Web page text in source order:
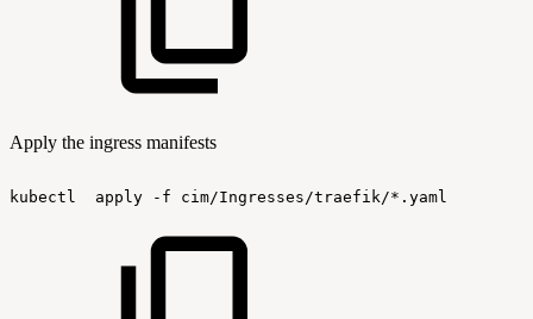
Apply the ingress manifests
kubectl apply -f cim/Ingresses/traefik/*.yaml